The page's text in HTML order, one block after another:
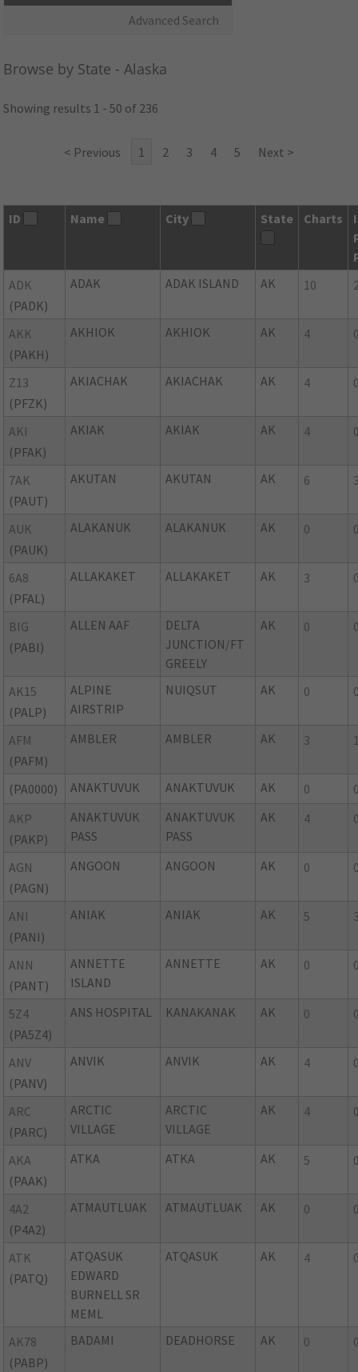
Advanced Search
Browse by State - Alaska
Showing results 1 - 50 of 236
< Previous 1 2 3 4 5 Next >
ID Name City State Charts
ADK
(PADK)
ADAK ADAK ISLAND AK 10
AKK
(PAKH)
AKHIOK AKHIOK AK 4
Z13
(PFZK)
AKIACHAK AKIACHAK AK 4
AKI
(PFAK)
AKIAK AKIAK AK 4
7AK
(PAUT)
AKUTAN AKUTAN AK 6
AUK
(PAUK)
ALAKANUK ALAKANUK AK 0
6A8
(PFAL)
ALLAKAKET ALLAKAKET AK 3
BIG
(PABI)
ALLEN AAF
DELTA
JUNCTION/FT
GREELY
AK 0
AK15
(PALP)
ALPINE
AIRSTRIP
NUIQSUT AK 0
AFM
(PAFM)
AMBLER AMBLER AK 3
(PA0000) ANAKTUVUK ANAKTUVUK AK 0
AKP
(PAKP)
ANAKTUVUK
PASS
ANAKTUVUK
PASS
AK 4
AGN
(PAGN)
ANGOON ANGOON AK 0
ANI
(PANI)
ANIAK ANIAK AK 5
ANN
(PANT)
ANNETTE
ISLAND
ANNETTE AK 0
5Z4
(PA5Z4)
ANS HOSPITAL KANAKANAK AK 0
ANV
(PANV)
ANVIK ANVIK AK 4
ARC
(PARC)
ARCTIC
VILLAGE
ARCTIC
VILLAGE
AK 4
AKA
(PAAK)
ATKA ATKA AK 5
4A2
(P4A2)
ATMAUTLUAK ATMAUTLUAK AK 0
ATK
(PATQ)
ATQASUK
EDWARD
BURNELL SR
MEML
ATQASUK AK 4
AK78
(PABP)
BADAMI DEADHORSE AK 0